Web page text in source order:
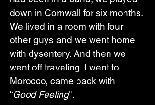
down in Cornwall for six months.
We lived in a room with four
other guys and we went home
with dysentery. And then we
went off traveling. I went to
Morocco, came back with
“Good Feeling".